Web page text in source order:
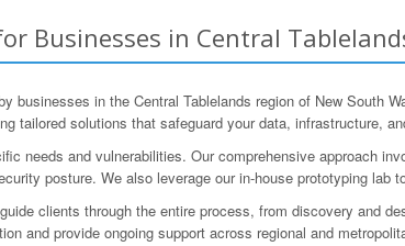
Businesses in Central
businesses in the Central Tablelands region of New South
tailored solutions that safeguard your data, infrastructure,
needs and vulnerabilities. Our comprehensive approach
posture. We also leverage our in-house prototyping lab
clients through the entire process, from discovery and
and provide ongoing support across regional and